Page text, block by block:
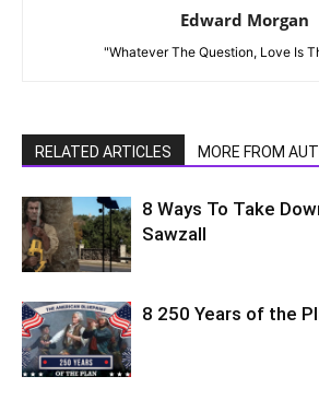
Edward Morgan
"Whatever The Question, Love Is
RELATED ARTICLES MORE FROM
8 Ways To Take
Sawzall
8 250 Years of the